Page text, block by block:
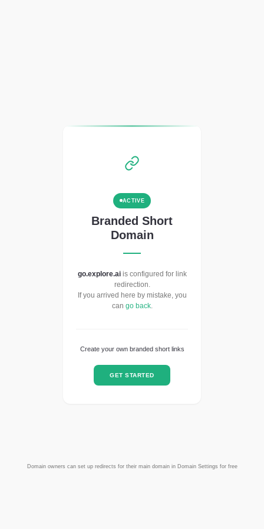
ACTIVE
Branded Short
Domain
go.explore.aiis configured for link
redirection.
If you arrived here by mistake, you
can go back.
Create your own branded short links
GET STARTED
Domain owners can set up redirects for their main domain in Domain Settings for free